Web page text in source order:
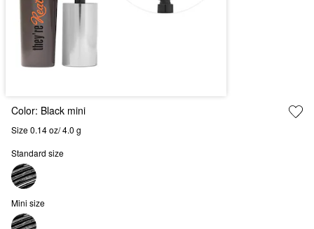
Color: Black mini
Size 0.14 oz/ 4.0 g
Standard size
Mini size